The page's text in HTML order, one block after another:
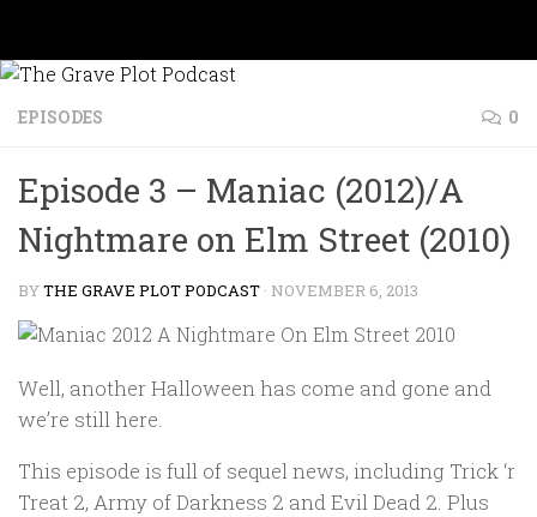
EPISODES 0
Episode 3 – Maniac (2012)/A
Nightmare on Elm Street (2010)
BYTHE GRAVE PLOT PODCAST · NOVEMBER 6, 2013
Well, another Halloween has come and gone and
we’re still here.
This episode is full of sequel news, including Trick ‘r
Treat 2, Army of Darkness 2 andEvil Dead 2. Plus